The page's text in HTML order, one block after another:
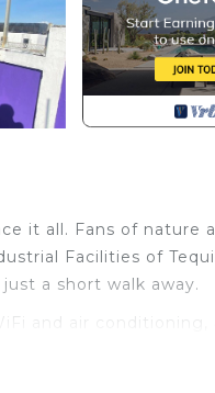
it all. Fans of nature
Facilities of
a short walk away.
and air conditioning,